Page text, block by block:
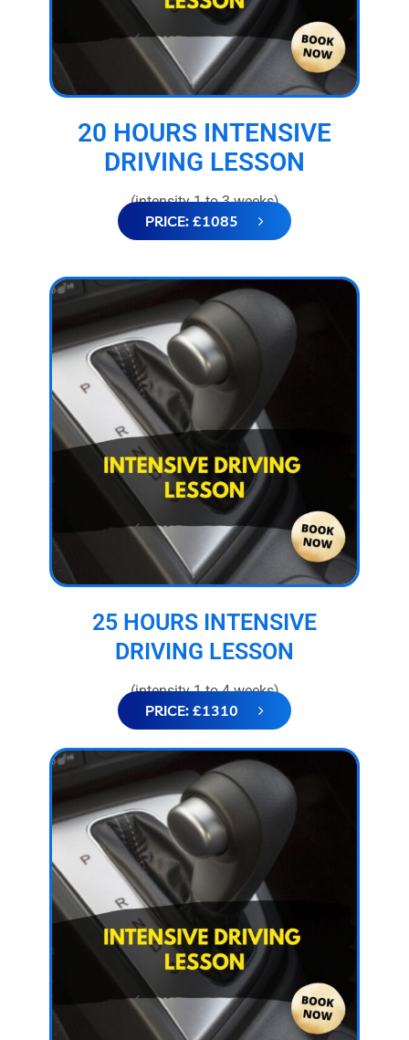
20 HOURS INTENSIVE
DRIVING LESSON
(intensity 1 to 3 weeks)
PRICE: £1085
25 HOURS INTENSIVE
DRIVING LESSON
(intensity 1 to 4 weeks)
PRICE: £1310